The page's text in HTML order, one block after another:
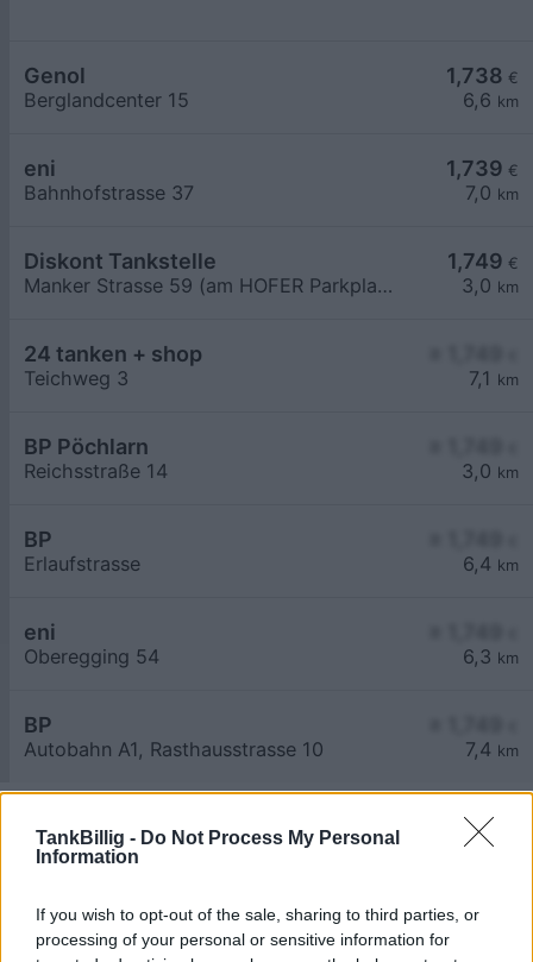
TankBillig - Do Not Process My Personal
Information
If you wish to opt-out of the sale, sharing to third parties, or
processing of your personal or sensitive information for
1,738 €
6,6 km
Genol
Berglandcenter 15
1,739 €
7,0 km
eni
Bahnhofstrasse 37
1,749 €
3,0 km
Diskont Tankstelle
Manker Strasse 59 (am HOFER Parkplatz)
7,1 km
24 tanken + shop
Teichweg 3
3,0 km
BP Pöchlarn
Reichsstraße 14
6,4 km
BP
Erlaufstrasse
6,3 km
eni
Oberegging 54
7,4 km
BP
Autobahn A1, Rasthausstrasse 10
Billigste Tank i 3380 Steinwand. Den enkle